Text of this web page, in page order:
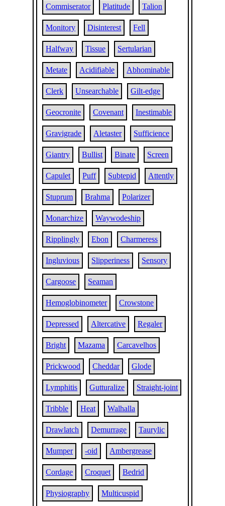
Commiserator Platitude Talion
Monitory Disinterest Fell
Halfway Tissue Sertularian
Metate Acidifiable Abhominable
Clerk Unsearchable Gilt-edge
Geocronite Covenant Inestimable
Gravigrade Aletaster Sufficience
Giantry Bullist Binate Screen
Capulet Puff Subtepid Attently
Stuprum Brahma Polarizer
Monarchize Waywodeship
Ripplingly Ebon Charmeress
Ingluvious Slipperiness Sensory
Cargoose Seaman
Hemoglobinometer Crowstone
Depressed Altercative Regaler
Bright Mazama Carcavelhos
Prickwood Cheddar Glode
Lymphitis Gutturalize Straight-joint
Tribble Heat Walhalla
Drawlatch Demurrage Taurylic
Mumper -oid Ambergrease
Cordage Croquet Bedrid
Physiography Multicuspid